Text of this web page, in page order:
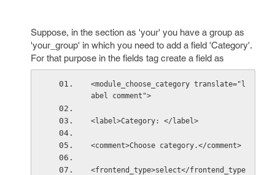
Suppose, in the section as 'your' you have a group as
'your_group' in which you need to add a field 'Category'.
For that purpose in the fields tag create a field as
<module_choose_category translate="l
abel comment">
<label>Category: </label>
<comment>Choose category.</comment>
<frontend_type>select</frontend_type